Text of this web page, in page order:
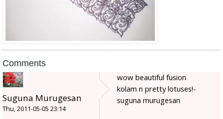
Comments
Suguna Murugesan
Thu, 2011-05-05 23:14
wow beautiful fusion
kolam n pretty lotuses!-
suguna murugesan